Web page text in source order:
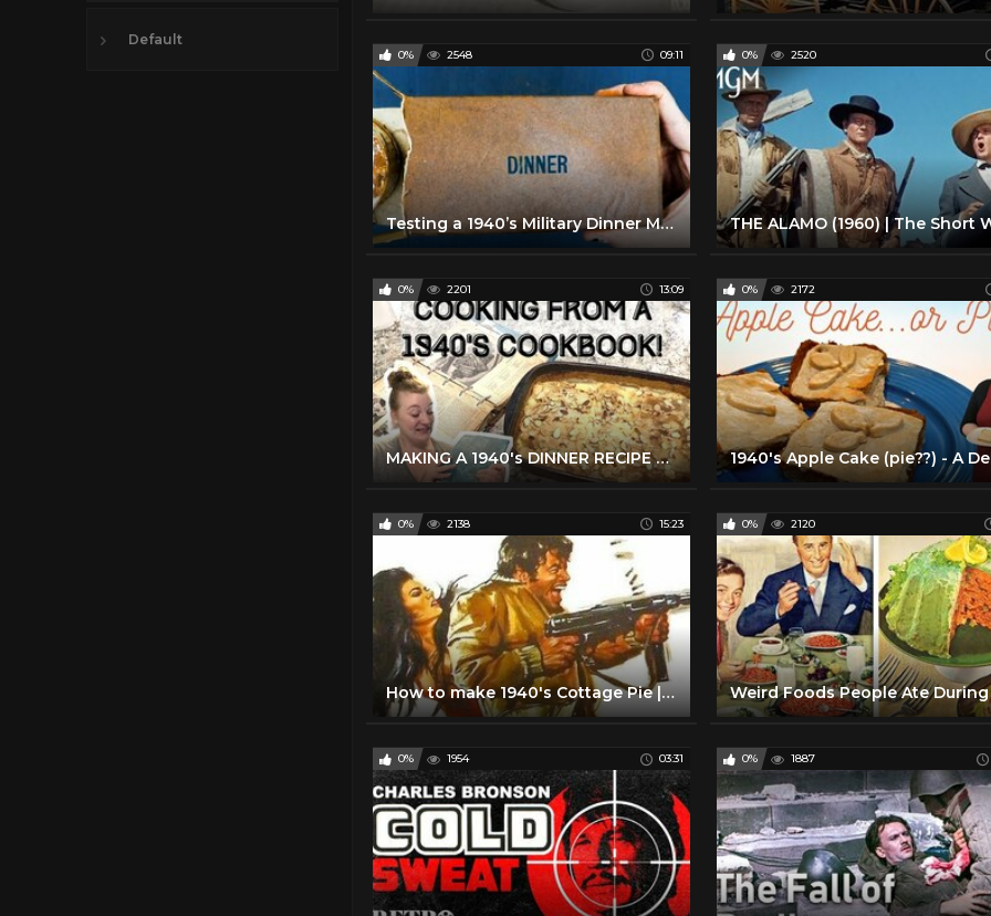
Default
0% 2548 09:11
Testing a 1940’s Military Dinner Meal
0% 2520
0% 2201 13:09
MAKING A 1940's DINNER RECIPE FROM MY GRANDMOTHER'S BETTER HOMES & GARDENS COOKBOOK!
0% 2172
0% 2138 15:23
How to make 1940's Cottage Pie | Dining Through The Decades Episode 6 Season 2 Finale
0% 2120
0% 1954 03:31 0% 1887